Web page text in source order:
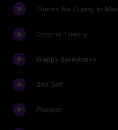
There's No Crying In
Domino Theory
Wappy Sprayberry
2nd Self
Plunger